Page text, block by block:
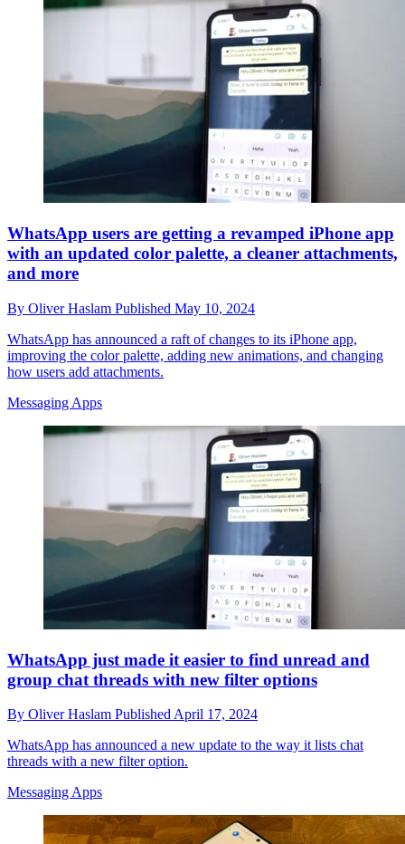
WhatsApp users are getting a revamped iPhone app
with an updated color palette, a cleaner attachments,
and more
By Oliver Haslam Published May 10, 2024
WhatsApp has announced a raft of changes to its iPhone app,
improving the color palette, adding new animations, and changing
how users add attachments.
Messaging Apps
WhatsApp just made it easier to find unread and
group chat threads with new filter options
By Oliver Haslam Published April 17, 2024
WhatsApp has announced a new update to the way it lists chat
threads with a new filter option.
Messaging Apps